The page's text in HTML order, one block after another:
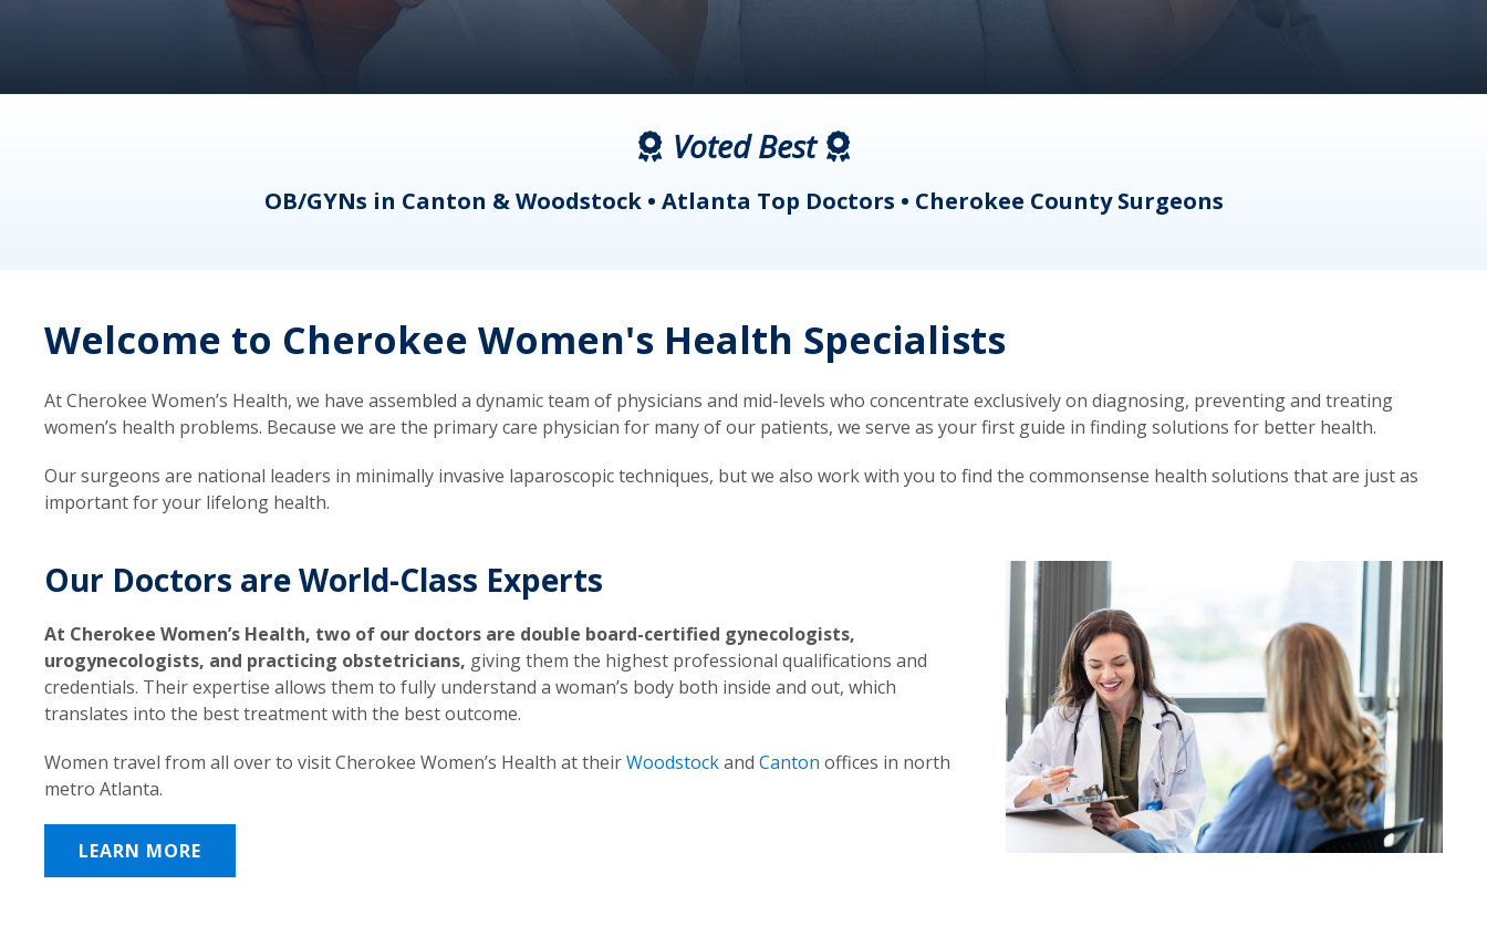
Voted Best
OB/GYNs in Canton & Woodstock • Atlanta Top Doctors • Cherokee County Surgeons
Welcome to Cherokee Women's Health Specialists
At Cherokee Women’s Health, we have assembled a dynamic team of physicians and mid-levels who concentrate exclusively on diagnosing, preventing and treating
women’s health problems. Because we are the primary care physician for many of our patients, we serve as your first guide in finding solutions for better health.
Our surgeons are national leaders in minimally invasive laparoscopic techniques, but we also work with you to find the commonsense health solutions that are just as
important for your lifelong health.
Our Doctors are World-Class Experts
At Cherokee Women’s Health, two of our doctors are double board-certified gynecologists,
urogynecologists, and practicing obstetricians, giving them the highest professional qualifications and
credentials. Their expertise allows them to fully understand a woman’s body both inside and out, which
translates into the best treatment with the best outcome.
Women travel from all over to visit Cherokee Women’s Health at theirWoodstockand Canton offices in north
metro Atlanta.
LEARN MORE